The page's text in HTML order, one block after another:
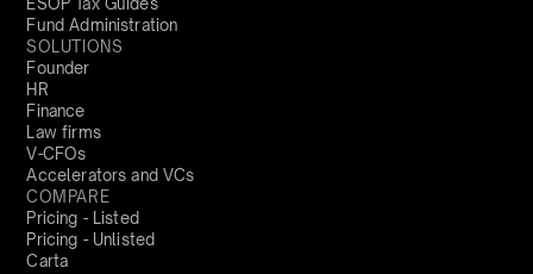
Fund Administration
SOLUTIONS
Founder
HR
Finance
Law firms
V-CFOs
Accelerators and VCs
COMPARE
Pricing - Listed
Pricing - Unlisted
Carta